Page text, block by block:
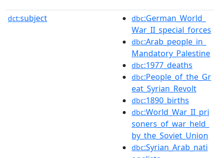
dct:subject dbc:German_World_
War_II_special_forces
dbc:Arab_people_in_
Mandatory_Palestine
dbc:1977_deaths
dbc:People_of_the_Gr
eat_Syrian_Revolt
dbc:1890_births
dbc:World_War_II_pri
soners_of_war_held_
by_the_Soviet_Union
dbc:Syrian_Arab_nati